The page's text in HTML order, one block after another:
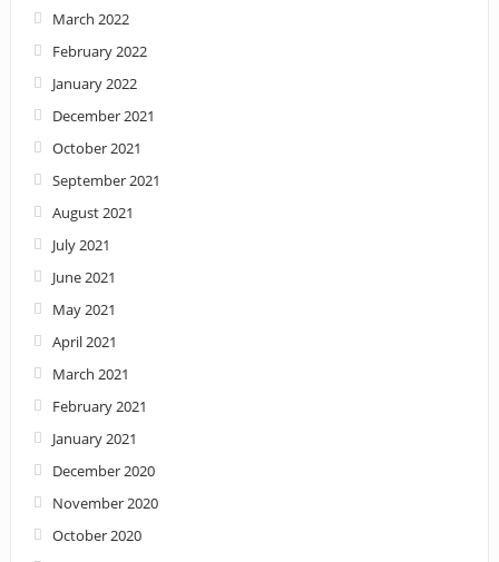
March 2022
February 2022
January 2022
December 2021
October 2021
September 2021
August 2021
July 2021
June 2021
May 2021
April 2021
March 2021
February 2021
January 2021
December 2020
November 2020
October 2020